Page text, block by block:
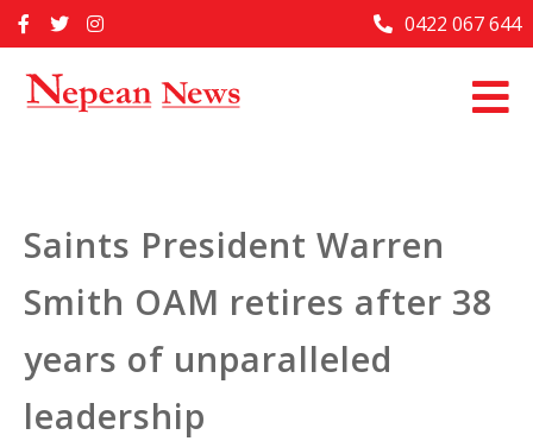
to
Home
Past Issues
About Us
Contact Us
0422 067 644
Saints President Warren
Smith OAM retires after 38
years of unparalleled
leadership